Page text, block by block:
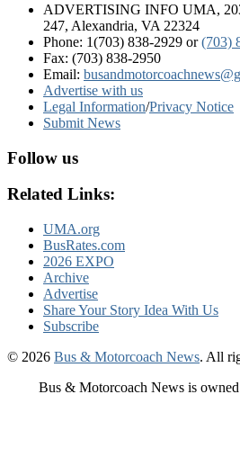
ADVERTISING INFO UMA,
247, Alexandria, VA 22324
Phone: 1(703) 838-2929 or(703)
Fax: (703) 838-2950
Email:
Advertise with us
Legal Information/Privacy Notice
Submit News
Follow us
Related Links:
UMA.org
BusRates.com
2026 EXPO
Archive
Advertise
Share Your Story Idea With Us
Subscribe
© 2026 Bus & Motorcoach News. All
Bus & Motorcoach News is